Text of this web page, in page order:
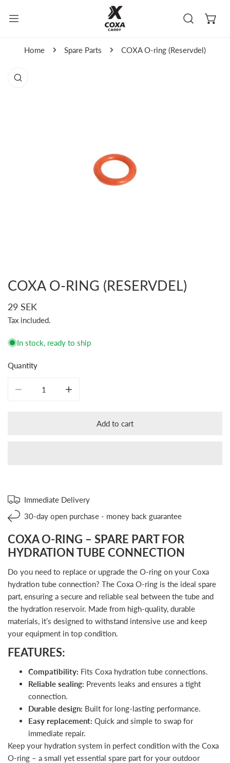
Home Spare Parts COXA O-ring (Reservdel)
product information
Open media in gallery view
COXA O-RING (RESERVDEL)
Regular
price
29 SEK
Tax included.
In stock, ready to ship
Quantity
Add to cart
Immediate Delivery
30-day open purchase - money back guarantee
COXA O-RING – SPARE PART FOR
HYDRATION TUBE CONNECTION
Do you need to replace or upgrade the O-ring on your Coxa
hydration tube connection? The Coxa O-ring is the ideal spare
part, ensuring a secure and reliable seal between the tube and
the hydration reservoir. Made from high-quality, durable
materials, it’s designed to withstand intensive use and keep
your equipment in top condition.
FEATURES:
Compatibility: Fits Coxa hydration tube connections.
Reliable sealing: Prevents leaks and ensures a tight
connection.
Durable design: Built for long-lasting performance.
Easy replacement: Quick and simple to swap for
immediate repair.
Keep your hydration system in perfect condition with the Coxa
O-ring – a small yet essential spare part for your outdoor